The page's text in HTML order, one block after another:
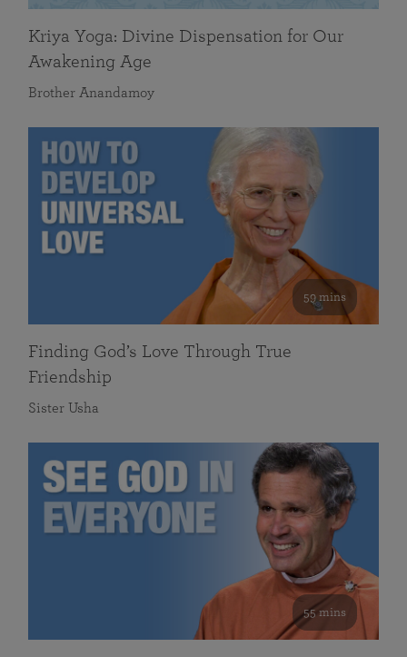
Kriya Yoga: Divine Dispensation for Our
Awakening Age
Brother Anandamoy
59 mins
Finding God’s Love Through True
Friendship
Sister Usha
55 mins